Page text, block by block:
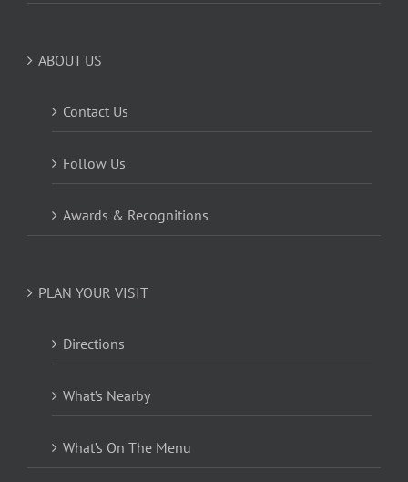
ABOUT US
Contact Us
Follow Us
Awards & Recognitions
PLAN YOUR VISIT
Directions
What’s Nearby
What’s On The Menu